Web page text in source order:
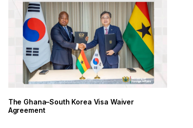
The Ghana–South Korea Visa Waiver
Agreement